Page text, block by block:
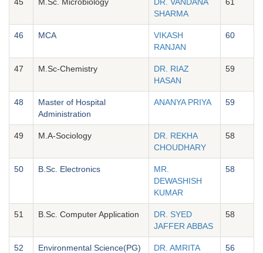
SHARMA
46 MCA
VIKASH
RANJAN
60
47 M.Sc-Chemistry
DR. RIAZ
HASAN
59
48
Master of Hospital
Administration
ANANYA PRIYA 59
49 M.A-Sociology
DR. REKHA
CHOUDHARY
58
50 B.Sc. Electronics
MR.
DEWASHISH
KUMAR
58
51 B.Sc. Computer Application
DR. SYED
JAFFER ABBAS
58
52 Environmental Science(PG)
DR. AMRITA
56